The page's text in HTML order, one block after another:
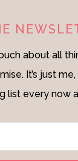
about all
It’s just
list every now